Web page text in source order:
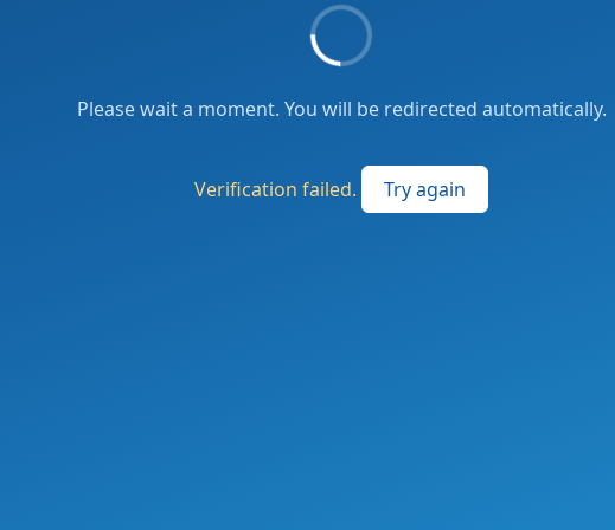
Please wait a moment. You will be redirected automatically.
Verification failed. Try again